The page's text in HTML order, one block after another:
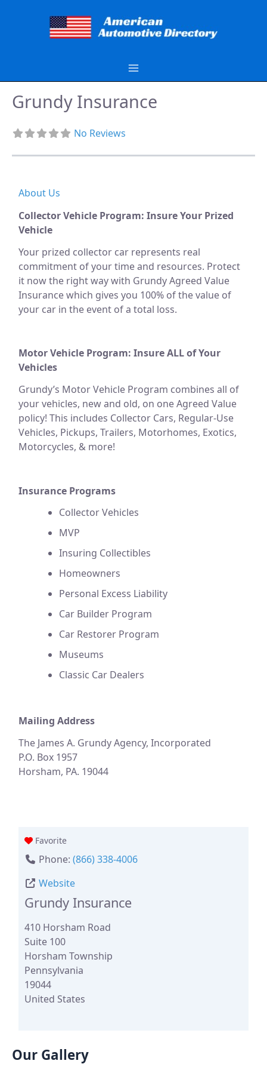
Grundy Insurance
No Reviews
About Us
Collector Vehicle Program: Insure Your Prized
Vehicle
Your prized collector car represents real
commitment of your time and resources. Protect
it now the right way with Grundy Agreed Value
Insurance which gives you 100% of the value of
your car in the event of a total loss.
Motor Vehicle Program: Insure ALL of Your
Vehicles
Grundy’s Motor Vehicle Program combines all of
your vehicles, new and old, on one Agreed Value
policy! This includes Collector Cars, Regular-Use
Vehicles, Pickups, Trailers, Motorhomes, Exotics,
Motorcycles, & more!
Insurance Programs
Collector Vehicles
MVP
Insuring Collectibles
Homeowners
Personal Excess Liability
Car Builder Program
Car Restorer Program
Museums
Classic Car Dealers
Mailing Address
The James A. Grundy Agency, Incorporated
P.O. Box 1957
Horsham, PA. 19044
Favorite
Phone:(866) 338-4006
Website
Grundy Insurance
410 Horsham Road
Suite 100
Horsham Township
Pennsylvania
19044
United States
Our Gallery